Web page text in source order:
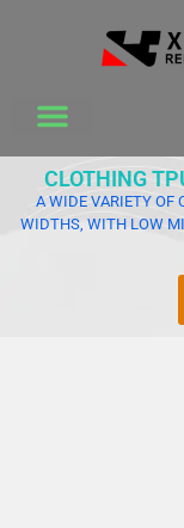
CLOTHING
A WIDE VARIETY OF
WIDTHS, WITH LOW